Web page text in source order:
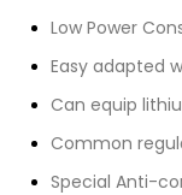
Low Power
Easy adapted
Can equip
Common
Special Anti-